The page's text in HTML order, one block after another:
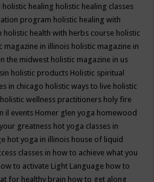
holistic healing holistic healing classes
program holistic healing with
holistic health with herbs course holistic
magazine in illinois holistic magazine in
the midwest holistic magazine in us
holistic products Holistic spiritual
in chicago holistic ways to live holistic
holistic wellness practitioners holy fire
il events Homer glen yoga homewood
greatness hot yoga classes in
hot yoga in illinois house of liquid
classes in how to achieve what you
to activate Light Language how to
for healthy brain how to get along